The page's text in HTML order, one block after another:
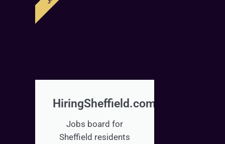
HiringSheffield.com
Jobs board for
Sheffield residents